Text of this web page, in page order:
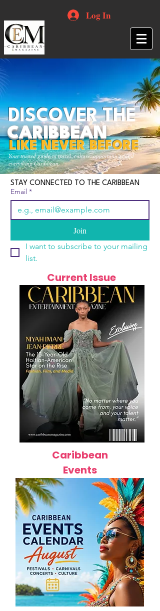
Log In
Your trusted guide to travel, culture, opportunities and
everything Caribbean.
DISCOVER THE
CARIBBEAN
LIKE NEVER BEFORE
STAY CONNECTED TO THE CARIBBEAN
Email *
Join
I want to subscribe to your mailing
list.
Current Issue
Caribbean
Events